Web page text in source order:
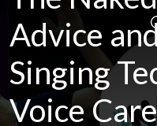
Advice
Singing
Voice